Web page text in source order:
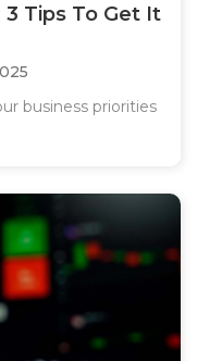
Tips To Get It
business priorities